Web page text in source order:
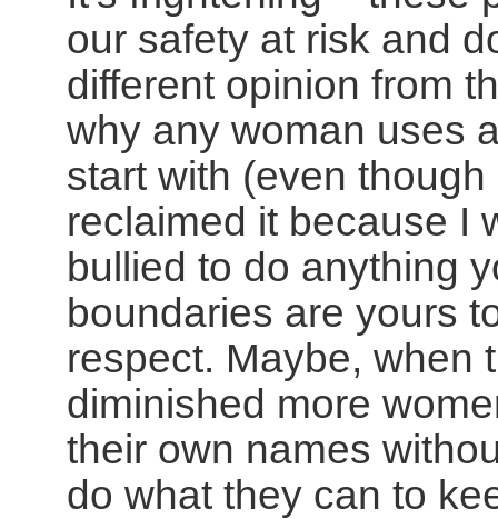
our safety at risk and
different opinion from
why any woman uses
start with (even
reclaimed it because I
bullied to do anything
boundaries are yours
respect. Maybe, when
diminished more
their own names
do what they can to